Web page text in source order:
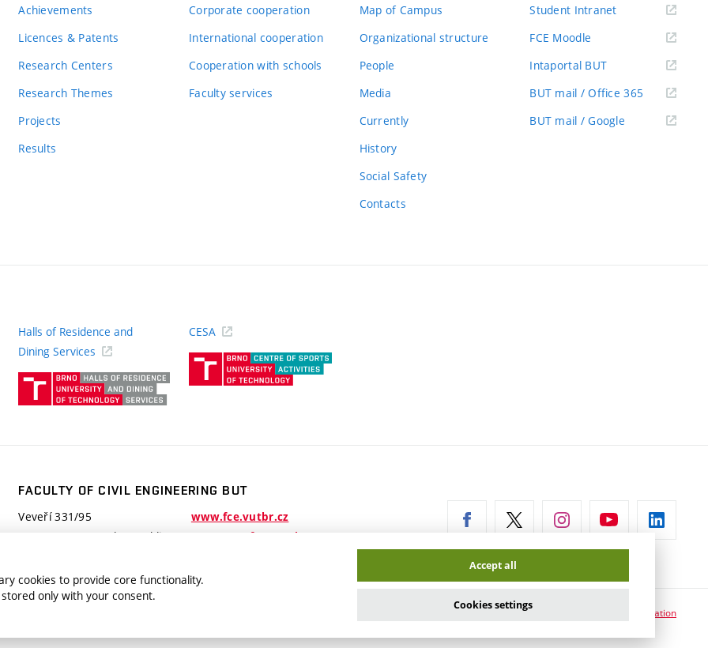
Achievements
Licences & Patents
Research Centers
Research Themes
Projects
Results
Corporate cooperation
International cooperation
Cooperation with schools
Faculty services
Map of Campus
Organizational structure
People
Media
Currently
History
Social Safety
Contacts
Student Intranet(external
FCE Moodle
Intaportal BUT(external
BUT mail / Office 365 (external
BUT mail / Google (external
Halls of Residence and
Dining Services
CESA
(external
FACULTY OF CIVIL ENGINEERING BUT
Veveří 331/95
602 00 Brno, Czech Republic
www.fce.vutbr.cz
contactus.fce@vutbr.cz
Cookie usage information
cookies to provide core functionality.
only with your consent.
Accept all
Cookies settings